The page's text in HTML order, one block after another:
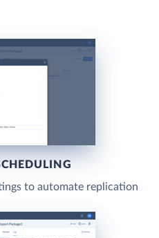
to automate replication